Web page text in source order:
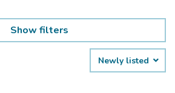
Show filters
Newly listed